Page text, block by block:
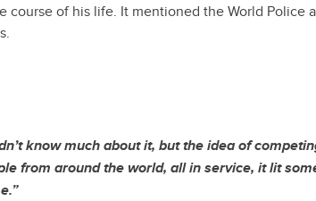
course of his life. It mentioned the World Police
know much about it, but the idea of
from around the world, all in service, it lit